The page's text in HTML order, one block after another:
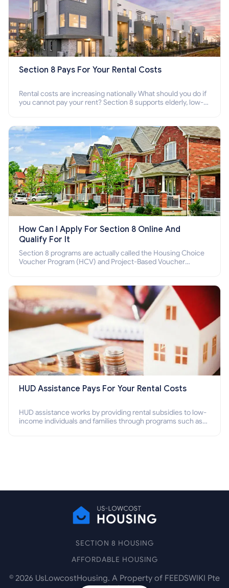
Section 8 Pays For Your Rental Costs
Rental costs are increasing nationally What should you do if
you cannot pay your rent? Section 8 supports elderly, low-
How Can I Apply For Section 8 Online And
Qualify For It
Section 8 programs are actually called the Housing Choice
Voucher Program (HCV) and Project-Based Voucher
HUD Assistance Pays For Your Rental Costs
HUD assistance works by providing rental subsidies to low-
income individuals and families through programs such as
SECTION 8 HOUSING
AFFORDABLE HOUSING
© 2026 UsLowcostHousing. A Property of FEEDSWIKI Pte